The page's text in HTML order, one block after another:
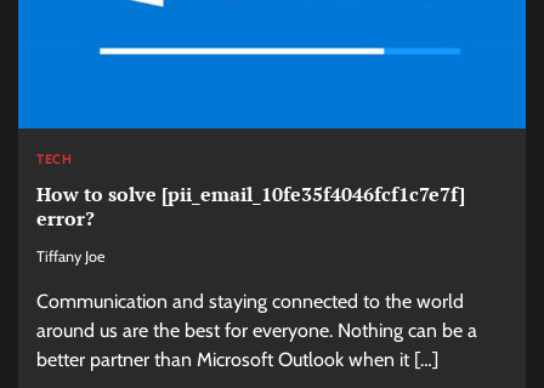
TECH
How to solve [pii_email_10fe35f4046fcf1c7e7f]
error?
Tiffany Joe
Communication and staying connected to the world
around us are the best for everyone. Nothing can be a
better partner than Microsoft Outlook when it […]